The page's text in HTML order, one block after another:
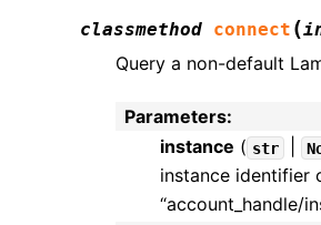
classmethod connect (
Query a non-default
Parameters:
instance ( str
instance identifier
“account_handle/